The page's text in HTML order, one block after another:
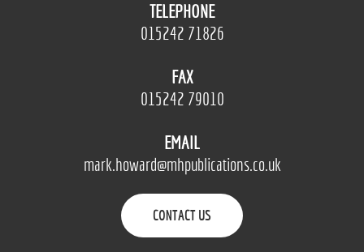
TELEPHONE
015242 71826
FAX
015242 79010
EMAIL
mark.howard@mhpublications.co.uk
CONTACT US